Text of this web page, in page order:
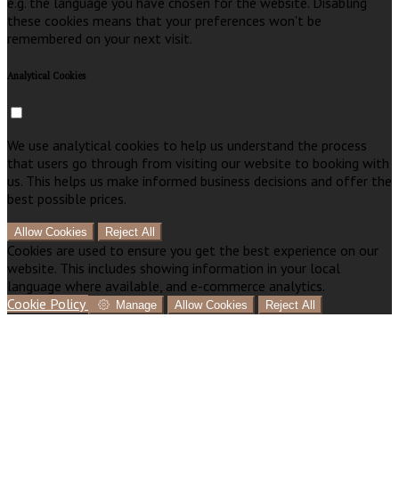
these cookies means that your preferences won't be
remembered on your next visit.
Analytical Cookies
We use analytical cookies to help us understand the process
that users go through from visiting our website to booking with
us. This helps us make informed business decisions and offer the
best possible prices.
Allow Cookies Reject All
Cookies are used to ensure you get the best experience on our
website. This includes showing information in your local
language where available, and e-commerce analytics.
Cookie Policy
Manage Allow Cookies Reject All